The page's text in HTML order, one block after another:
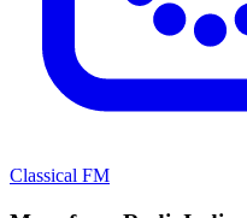
Classical FM